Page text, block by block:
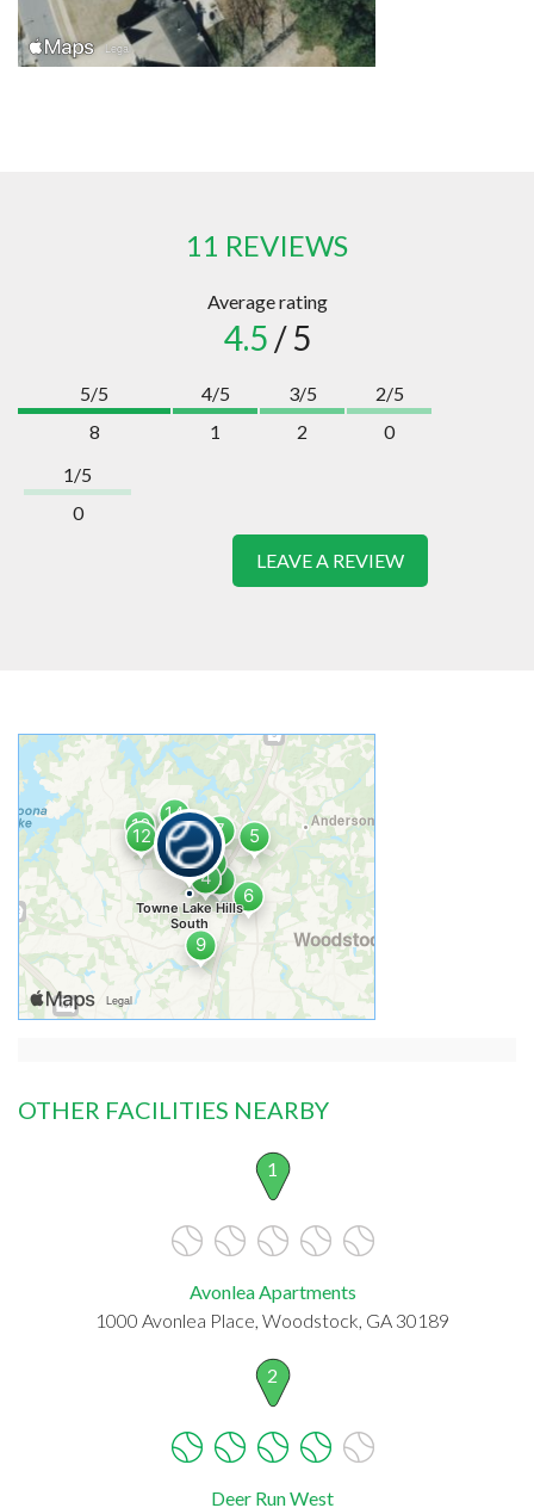
11 REVIEWS
Average rating
4.5 / 5
5/5
8
4/5
1
3/5
2
2/5
0
1/5
0
LEAVE A REVIEW
OTHER FACILITIES NEARBY
1
Avonlea Apartments
1000 Avonlea Place, Woodstock, GA 30189
2
Deer Run West